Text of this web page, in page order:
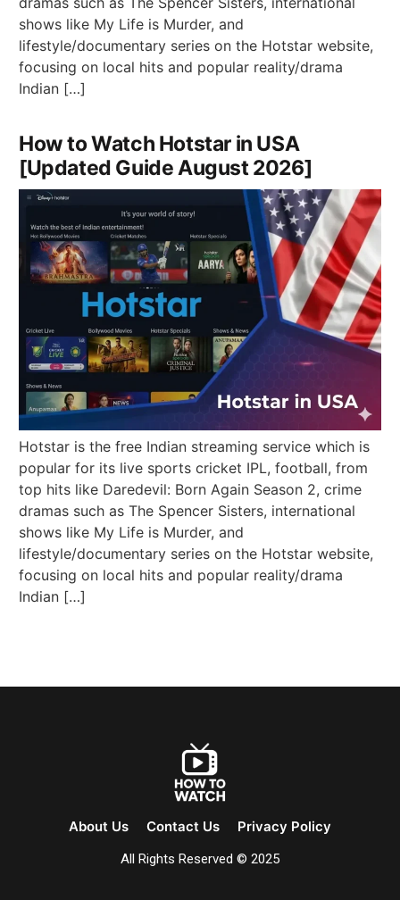
shows like My Life is Murder, and
lifestyle/documentary series on the Hotstar website,
focusing on local hits and popular reality/drama
Indian […]
How to Watch Hotstar in USA
[Updated Guide August 2026]
Hotstar is the free Indian streaming service which is
popular for its live sports cricket IPL, football, from
top hits like Daredevil: Born Again Season 2, crime
dramas such as The Spencer Sisters, international
shows like My Life is Murder, and
lifestyle/documentary series on the Hotstar website,
focusing on local hits and popular reality/drama
Indian […]
About Us Contact Us Privacy Policy
All Rights Reserved © 2025